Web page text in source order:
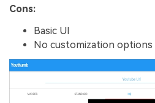
Cons:
Basic UI
No customization options